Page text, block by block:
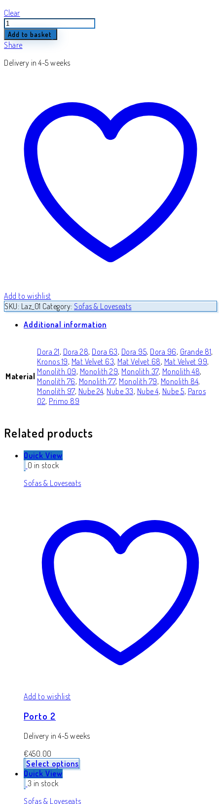
Clear
Lazaro
quantity
Add to basket
Share
Delivery in 4-5 weeks
Add to wishlist
SKU: Laz_01 Category: Sofas & Loveseats
Additional information
Material
Dora 21, Dora 28, Dora 63, Dora 95, Dora 96, Grande 81,
Kronos 19, Mat Velvet 63, Mat Velvet 68, Mat Velvet 99,
Monolith 09, Monolith 29, Monolith 37, Monolith 48,
Monolith 76, Monolith 77, Monolith 79, Monolith 84,
Monolith 97, Nube 24, Nube 33, Nube 4, Nube 5, Paros
02, Primo 89
Related products
Quick View
0 in stock
Sofas & Loveseats
Add to wishlist
Porto 2
Delivery in 4-5 weeks
€450.00
Select options
Quick View
3 in stock
Sofas & Loveseats